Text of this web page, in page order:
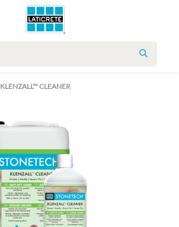
SEARCH
KLENZALL™ CLEANER